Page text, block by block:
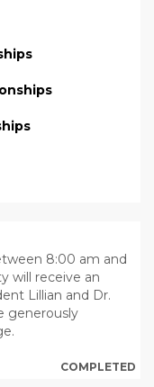
8:00 am and
will receive an
Lillian and Dr.
generously
COMPLETED